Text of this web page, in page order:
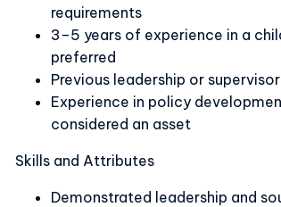
requirements
3–5 years of experience in a
preferred
Previous leadership or
Experience in policy
considered an asset
Skills and Attributes
Demonstrated leadership and